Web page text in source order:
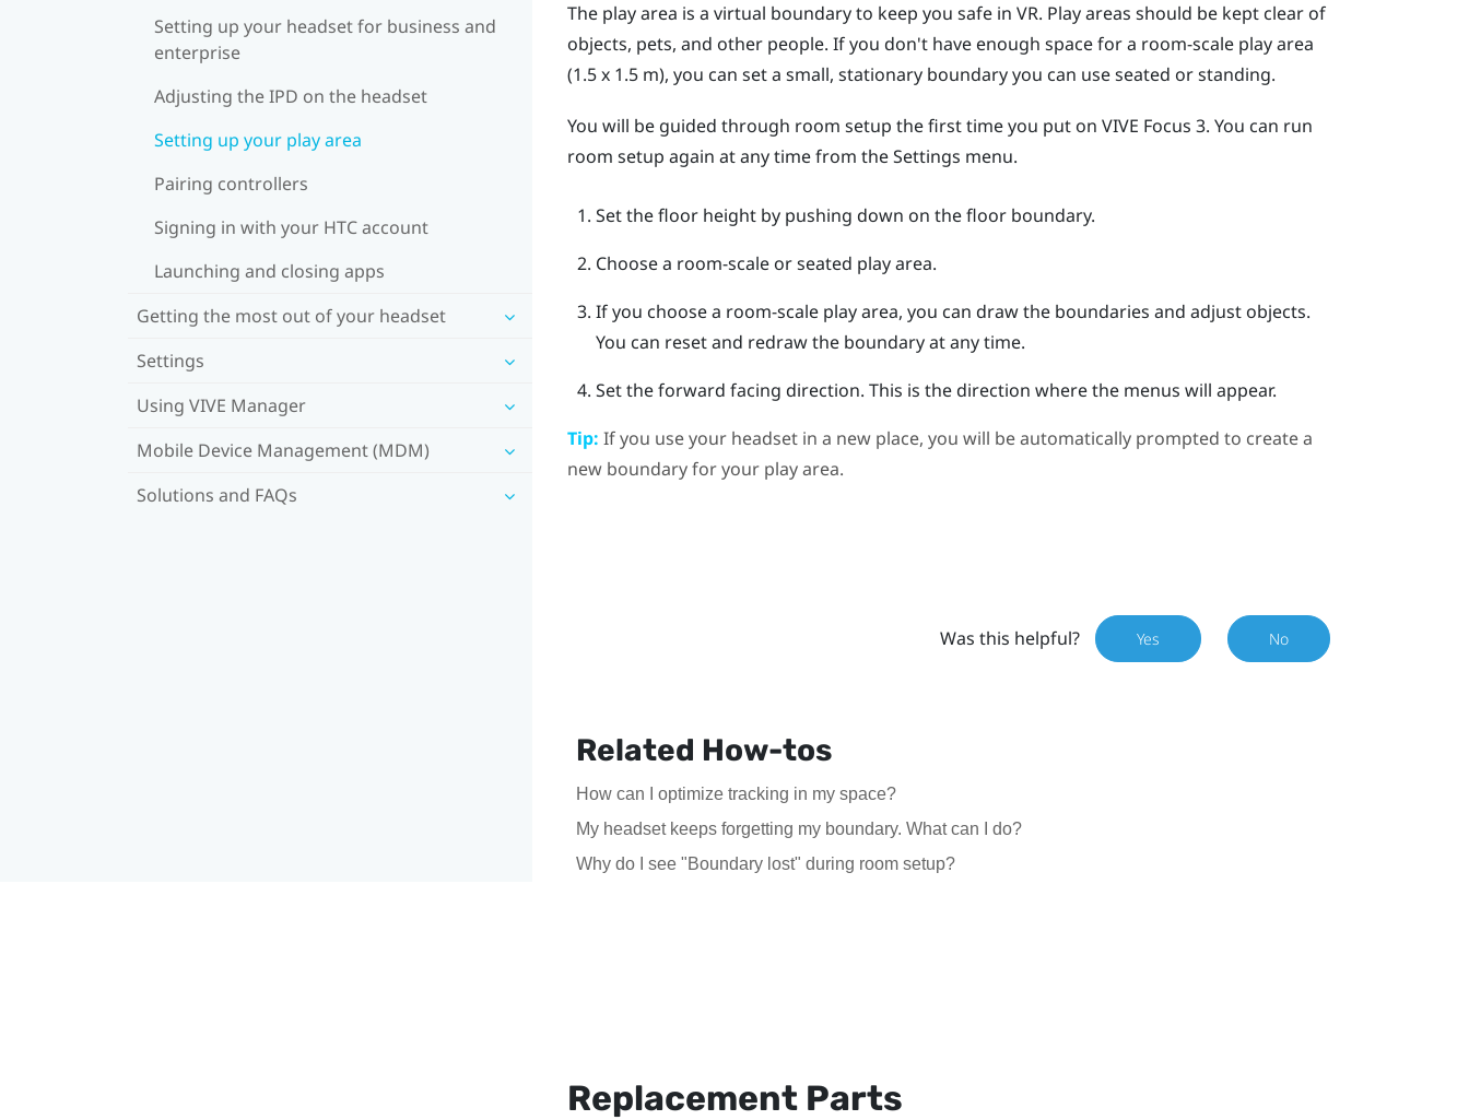
Setting up your headset for business and
enterprise
Adjusting the IPD on the headset
Setting up your play area
Pairing controllers
Signing in with your HTC account
Launching and closing apps
Getting the most out of your headset
Settings
Using VIVE Manager
Mobile Device Management (MDM)
Solutions and FAQs
The play area is a virtual boundary to keep you safe in VR. Play areas should be kept clear of
objects, pets, and other people. If you don't have enough space for a room-scale play area
(1.5 x 1.5 m), you can set a small, stationary boundary you can use seated or standing.
You will be guided through room setup the first time you put on VIVE Focus 3. You can run
room setup again at any time from the Settings menu.
Set the floor height by pushing down on the floor boundary.
Choose a room-scale or seated play area.
If you choose a room-scale play area, you can draw the boundaries and adjust objects.
You can reset and redraw the boundary at any time.
Set the forward facing direction. This is the direction where the menus will appear.
Tip: If you use your headset in a new place, you will be automatically prompted to create a
new boundary for your play area.
Was this helpful? Yes No
Related How-tos
How can I optimize tracking in my space?
My headset keeps forgetting my boundary. What can I do?
Why do I see "Boundary lost" during room setup?
Replacement Parts